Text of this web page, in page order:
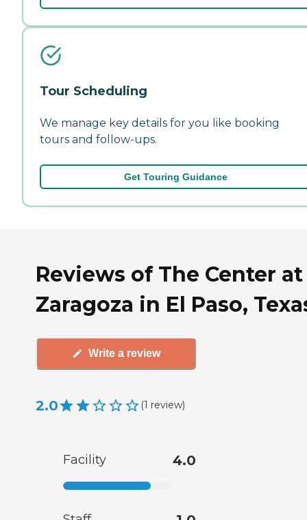
Tour Scheduling
We manage key details for you like booking
tours and follow-ups.
Get Touring Guidance
Reviews of The Center at
Zaragoza in El Paso,
Write a review
2.0 (1 review)
Facility 4.0